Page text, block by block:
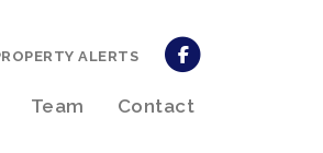
Team Contact
ALERTS